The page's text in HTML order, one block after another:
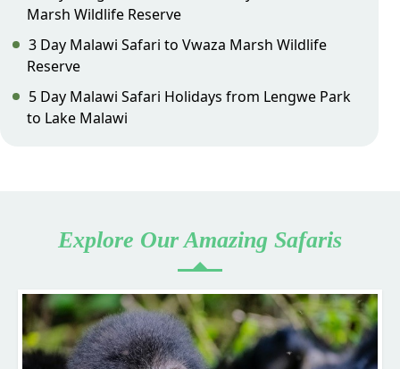
Marsh Wildlife Reserve
3 Day Malawi Safari to Vwaza Marsh Wildlife
Reserve
5 Day Malawi Safari Holidays from Lengwe Park
to Lake Malawi
Explore Our Amazing Safaris